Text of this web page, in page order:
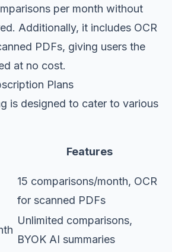
per month without
Additionally, it includes OCR
PDFs, giving users the
at no cost.
Plans
is designed to cater to various
Features
15 comparisons/month, OCR
for scanned PDFs
Unlimited comparisons,
BYOK AI summaries